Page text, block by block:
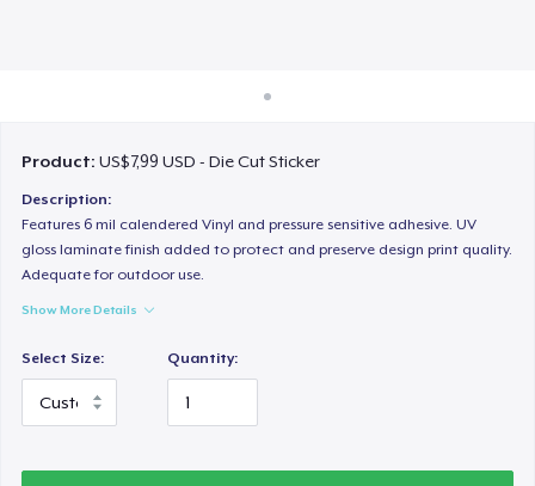
Product:US$7,99 USD - Die Cut Sticker
Description:
Features 6 mil calendered Vinyl and pressure sensitive adhesive. UV
gloss laminate finish added to protect and preserve design print quality.
Adequate for outdoor use.
Show More Details
Select Size: Quantity: